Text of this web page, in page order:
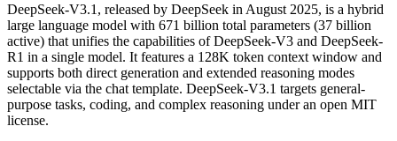
DeepSeek-V3.1, released by DeepSeek in August 2025, is a hybrid
large language model with 671 billion total parameters (37 billion
active) that unifies the capabilities of DeepSeek-V3 and DeepSeek-
R1 in a single model. It features a 128K token context window and
supports both direct generation and extended reasoning modes
selectable via the chat template. DeepSeek-V3.1 targets general-
purpose tasks, coding, and complex reasoning under an open MIT
license.